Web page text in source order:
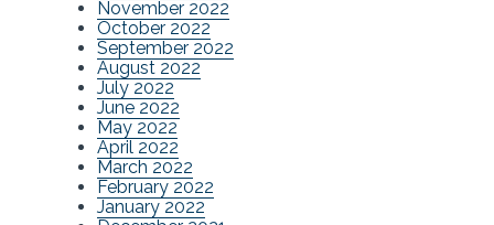
November 2022
October 2022
September 2022
August 2022
July 2022
June 2022
May 2022
April 2022
March 2022
February 2022
January 2022